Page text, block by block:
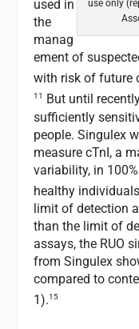
use only
used in
the
manag
ement of
with risk of future
11
But until
sufficiently
people. Singulex
measure cTnI, a
variability, in
healthy
limit of detection
than the limit of
assays, the RUO
from Singulex
compared to
1).15